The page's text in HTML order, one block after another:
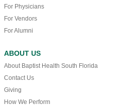
For Physicians
For Vendors
For Alumni
ABOUT US
About Baptist Health South Florida
Contact Us
Giving
How We Perform